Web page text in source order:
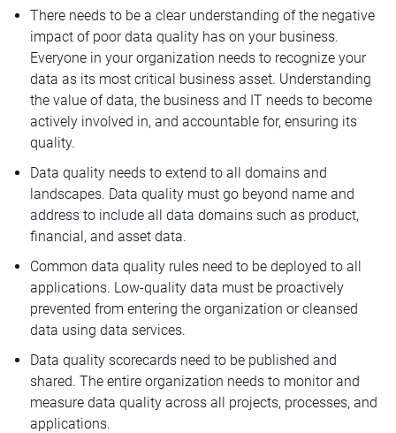
There needs to be a clear understanding of the negative
impact of poor data quality has on your business.
Everyone in your organization needs to recognize your
data as its most critical business asset. Understanding
the value of data, the business and IT needs to become
actively involved in, and accountable for, ensuring its
quality.
Data quality needs to extend to all domains and
landscapes. Data quality must go beyond name and
address to include all data domains such as product,
financial, and asset data.
Common data quality rules need to be deployed to all
applications. Low-quality data must be proactively
prevented from entering the organization or cleansed
data using data services.
Data quality scorecards need to be published and
shared. The entire organization needs to monitor and
measure data quality across all projects, processes, and
applications.